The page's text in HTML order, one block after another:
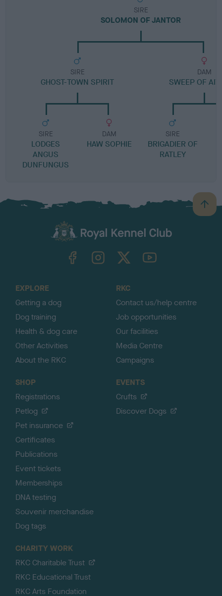
SIRE
SOLOMON OF JANTOR
SIRE
GHOST-TOWN SPIRIT
SIRE
LODGES
ANGUS
DUNFUNGUS
DAM
HAW SOPHIE
DAM
SWEEP OF
SIRE
BRIGADIER OF
RATLEY
B
a
TheKennelClubUK on YouTube
EXPLORE
Getting a dog
Dog training
Health & dog care
Other Activities
About the RKC
RKC
Contact us/help centre
Job opportunities
Our facilities
Media Centre
Campaigns
SHOP
Registrations
Petlog
Pet insurance
Certificates
Publications
Event tickets
Memberships
DNA testing
Souvenir merchandise
Dog tags
EVENTS
Crufts
Discover Dogs
CHARITY WORK
RKC Charitable Trust
RKC Educational Trust
RKC Arts Foundation